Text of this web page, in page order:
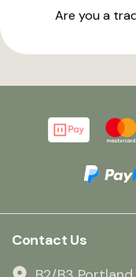
Are you a
Contact Us